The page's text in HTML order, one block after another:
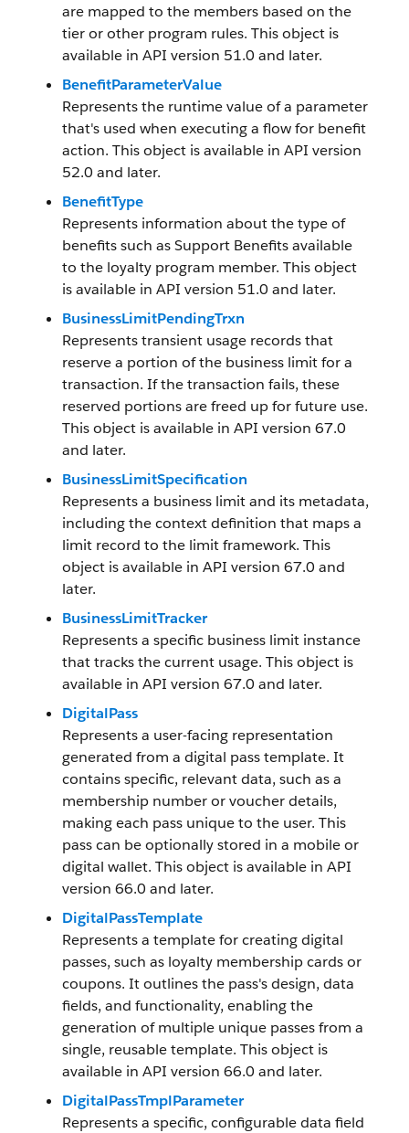
are mapped to the members based on the
tier or other program rules. This object is
available in API version 51.0 and later.
BenefitParameterValue
Represents the runtime value of a parameter
that's used when executing a flow for benefit
action. This object is available in API version
52.0 and later.
BenefitType
Represents information about the type of
benefits such as Support Benefits available
to the loyalty program member. This object
is available in API version 51.0 and later.
BusinessLimitPendingTrxn
Represents transient usage records that
reserve a portion of the business limit for a
transaction. If the transaction fails, these
reserved portions are freed up for future use.
This object is available in API version 67.0
and later.
BusinessLimitSpecification
Represents a business limit and its metadata,
including the context definition that maps a
limit record to the limit framework. This
object is available in API version 67.0 and
later.
BusinessLimitTracker
Represents a specific business limit instance
that tracks the current usage. This object is
available in API version 67.0 and later.
DigitalPass
Represents a user-facing representation
generated from a digital pass template. It
contains specific, relevant data, such as a
membership number or voucher details,
making each pass unique to the user. This
pass can be optionally stored in a mobile or
digital wallet. This object is available in API
version 66.0 and later.
DigitalPassTemplate
Represents a template for creating digital
passes, such as loyalty membership cards or
coupons. It outlines the pass's design, data
fields, and functionality, enabling the
generation of multiple unique passes from a
single, reusable template. This object is
available in API version 66.0 and later.
DigitalPassTmplParameter
Represents a specific, configurable data field